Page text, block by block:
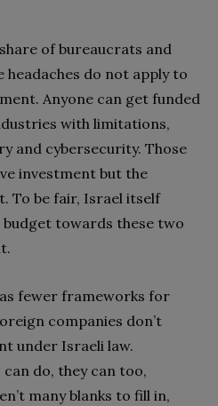
of bureaucrats and
do not apply to
Anyone can get funded
with limitations,
and cybersecurity. Those
investment but the
To be fair, Israel itself
towards these two
fewer frameworks for
companies don’t
under Israeli law.
do, they can too,
many blanks to fill in,